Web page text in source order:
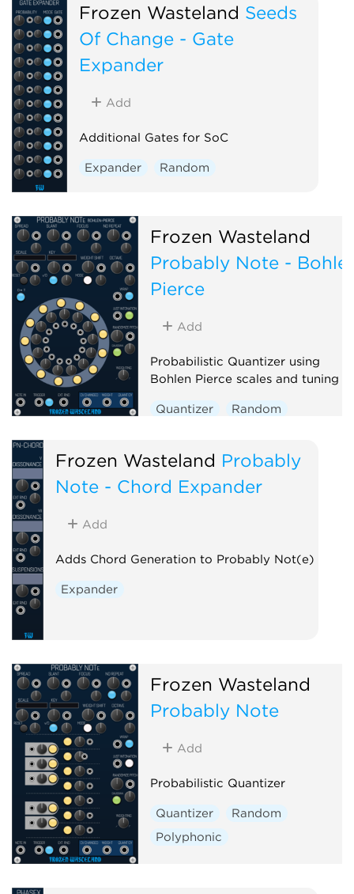
Frozen Wasteland Seeds
Of Change - Gate
Expander
Add
Additional Gates for SoC
Expander Random
Frozen Wasteland
Probably Note -
Pierce
Add
Probabilistic Quantizer using
Bohlen Pierce scales and tuning
Quantizer
Random
Frozen Wasteland Probably
Note - Chord Expander
Add
Adds Chord Generation to Probably Not(e)
Expander
Frozen Wasteland
Probably Note
Add
Probabilistic Quantizer
Quantizer
Random
Polyphonic